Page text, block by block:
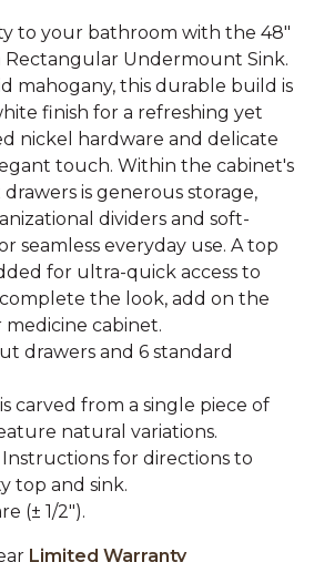
to your bathroom with the 48"
Rectangular Undermount Sink.
mahogany, this durable build is
finish for a refreshing yet
nickel hardware and delicate
touch. Within the cabinet's
is generous storage,
dividers and soft-
seamless everyday use. A top
for ultra-quick access to
the look, add on the
cabinet.
drawers and 6 standard
carved from a single piece of
natural variations.
for directions to
top and sink.
(± 1/2").
Limited Warranty